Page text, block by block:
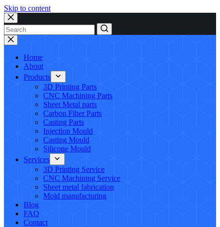
Skip to content
No
results
Home
About
Products
3D Printing Parts
CNC Machining Parts
Sheet Metal parts
Carbon Fiber Parts
Casting Parts
Injection Mould
Casting Mould
Silicone Mould
Services
3D Printing Service
CNC Machining Service
Sheet metal fabrication
Mold manufacturing
Blog
FAQ
Contact